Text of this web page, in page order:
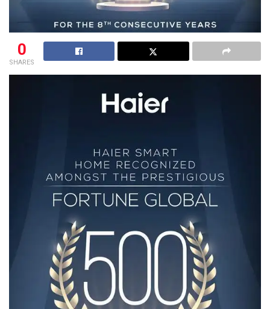
0
SHARES